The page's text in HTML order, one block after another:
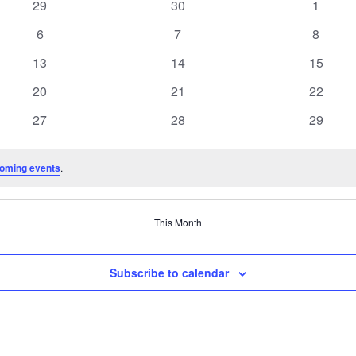
0
29
0
30
0
1
0
6
0
7
0
8
0
13
0
14
0
15
0
20
0
21
0
22
0
27
0
28
0
29
events.
This Month
Subscribe to calendar